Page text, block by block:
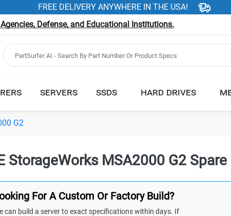
FREE DELIVERY ANYWHERE IN THE USA!
Defense, and Educational Institutions.
SERVERS SSDS HARD DRIVES
G2
StorageWorks MSA2000 G2
For A Custom Or Factory Build?
can build a server to exact specifications within days. If